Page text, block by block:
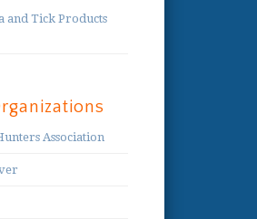
and Tick Products
Association